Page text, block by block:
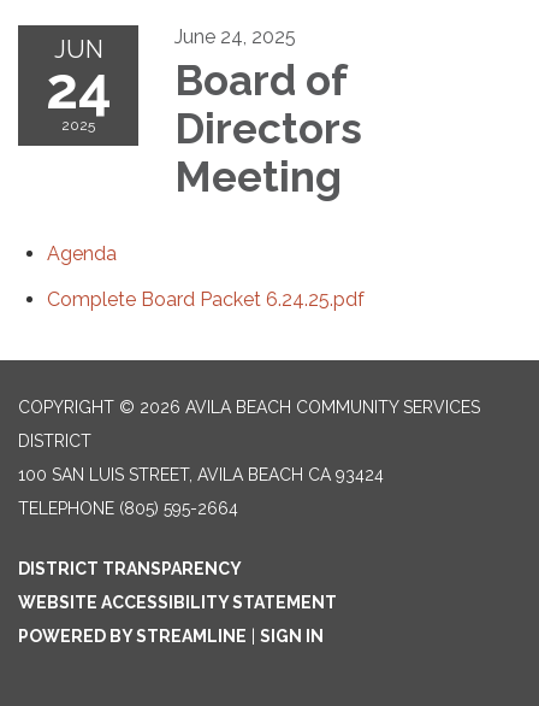
JUN
24
2025
June 24, 2025
Board of
Directors
Meeting
Agenda
Complete Board Packet 6.24.25.pdf
COPYRIGHT © 2026 AVILA BEACH COMMUNITY SERVICES
DISTRICT
100 SAN LUIS STREET, AVILA BEACH CA 93424
TELEPHONE (805) 595-2664
DISTRICT TRANSPARENCY
WEBSITE ACCESSIBILITY STATEMENT
POWERED BY STREAMLINE
SIGN IN